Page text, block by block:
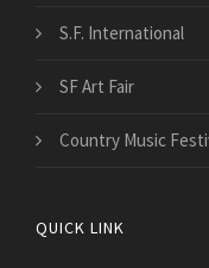
S.F. International
SF Art Fair
Country Music
QUICK LINK